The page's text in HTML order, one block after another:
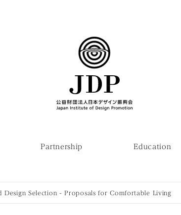
Partnership Education
Design Selection - Proposals for Comfortable Living